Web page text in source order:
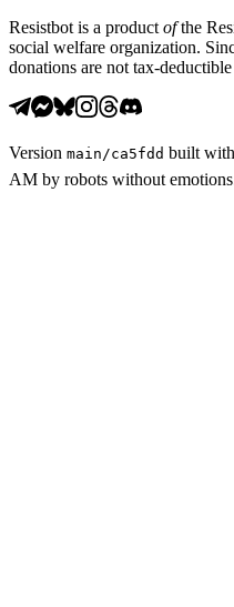
Resistbot is a product ofthe
social welfare organization.
donations are not tax-
Version main /ca5fdd built with
AM by robots without